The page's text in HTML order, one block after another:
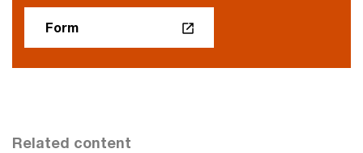
Form
Related content